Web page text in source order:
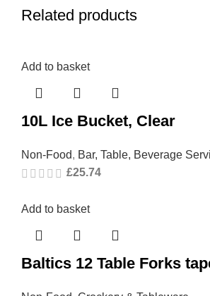
Related products
Add to basket
10L Ice Bucket, Clear
Non-Food, Bar, Table, Beverage
£25.74
Add to basket
Baltics 12 Table Forks